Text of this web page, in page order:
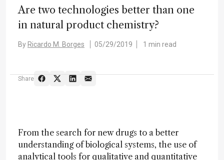
Are two technologies better than one
in natural product chemistry?
By Ricardo M. Borges 05/29/2019 1 min read
Share
From the search for new drugs to a better
understanding of biological systems, the use of
analytical tools for qualitative and quantitative